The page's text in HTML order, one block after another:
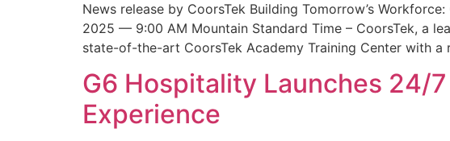
News release by CoorsTek Building Tomorrow’s
2025 — 9:00 AM Mountain Standard Time – CoorsTek, a
state-of-the-art CoorsTek Academy Training Center with
G6 Hospitality Launches 24/
Experience